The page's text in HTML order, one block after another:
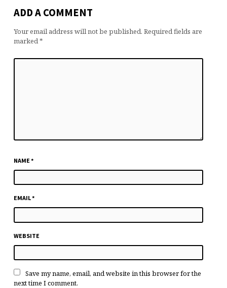
ADD A COMMENT
Your email address will not be published. Required fields are
marked*
NAME *
EMAIL*
WEBSITE
Save my name, email, and website in this browser for the
next time I comment.